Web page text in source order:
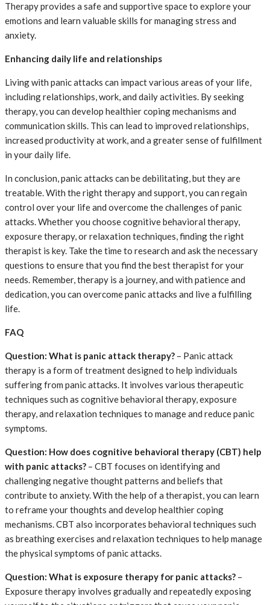
Therapy provides a safe and supportive space to explore your
emotions and learn valuable skills for managing stress and
anxiety.
Enhancing daily life and relationships
Living with panic attacks can impact various areas of your life,
including relationships, work, and daily activities. By seeking
therapy, you can develop healthier coping mechanisms and
communication skills. This can lead to improved relationships,
increased productivity at work, and a greater sense of fulfillment
in your daily life.
In conclusion, panic attacks can be debilitating, but they are
treatable. With the right therapy and support, you can regain
control over your life and overcome the challenges of panic
attacks. Whether you choose cognitive behavioral therapy,
exposure therapy, or relaxation techniques, finding the right
therapist is key. Take the time to research and ask the necessary
questions to ensure that you find the best therapist for your
needs. Remember, therapy is a journey, and with patience and
dedication, you can overcome panic attacks and live a fulfilling
life.
FAQ
Question: What is panic attack therapy? – Panic attack
therapy is a form of treatment designed to help individuals
suffering from panic attacks. It involves various therapeutic
techniques such as cognitive behavioral therapy, exposure
therapy, and relaxation techniques to manage and reduce panic
symptoms.
Question: How does cognitive behavioral therapy (CBT) help
with panic attacks? – CBT focuses on identifying and
challenging negative thought patterns and beliefs that
contribute to anxiety. With the help of a therapist, you can learn
to reframe your thoughts and develop healthier coping
mechanisms. CBT also incorporates behavioral techniques such
as breathing exercises and relaxation techniques to help manage
the physical symptoms of panic attacks.
Question: What is exposure therapy for panic attacks? –
Exposure therapy involves gradually and repeatedly exposing